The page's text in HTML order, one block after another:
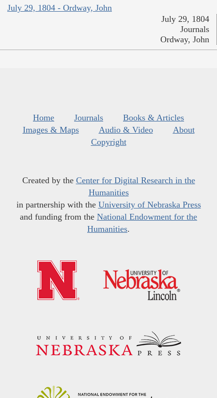
July 29, 1804 - Ordway, John
July 29, 1804
Journals
Ordway, John
Home Journals
Books & Articles
Images & Maps
Audio & Video
About
Copyright
Created by the Center for Digital Research in the
Humanities
in partnership with the University of Nebraska Press
and funding from the National Endowment for the
Humanities.